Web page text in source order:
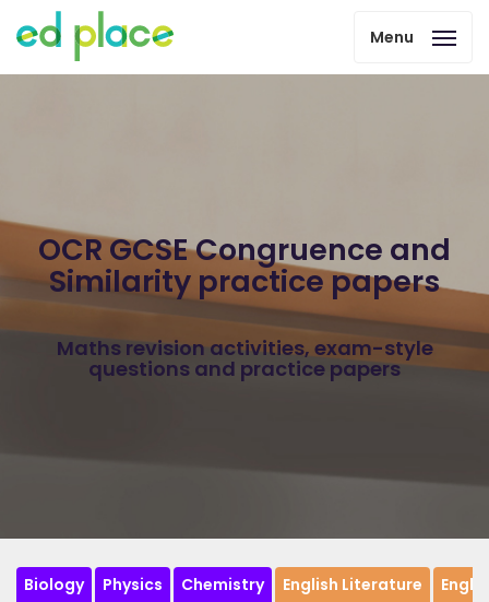
Menu
OCR GCSE Congruence and
Similarity practice papers
Maths revision activities, exam-style
questions and practice papers
Biology Physics Chemistry English Literature